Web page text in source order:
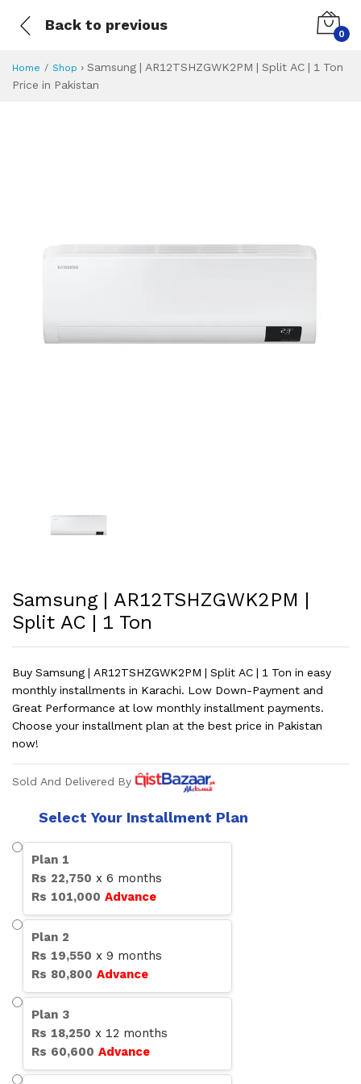
Back to previous
0
Home Shop › Samsung | AR12TSHZGWK2PM | Split AC | 1 Ton
Price in Pakistan
Samsung | AR12TSHZGWK2PM |
Split AC | 1 Ton
Buy Samsung | AR12TSHZGWK2PM | Split AC | 1 Ton in easy
monthly installments in Karachi. Low Down-Payment and
Great Performance at low monthly installment payments.
Choose your installment plan at the best price in Pakistan
now!
Sold And Delivered By
Select Your Installment Plan
Plan 1
Rs 22,750 x 6 months
Rs 101,000 Advance
Plan 2
Rs 19,550 x 9 months
Rs 80,800 Advance
Plan 3
Rs 18,250 x 12 months
Rs 60,600 Advance